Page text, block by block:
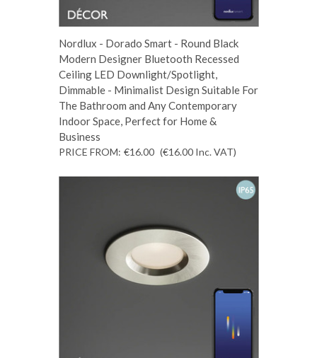
Nordlux - Dorado Smart - Round Black
Modern Designer Bluetooth Recessed
Ceiling LED Downlight/Spotlight,
Dimmable - Minimalist Design Suitable For
The Bathroom and Any Contemporary
Indoor Space, Perfect for Home &
Business
PRICE FROM: €16.00 (€16.00 Inc. VAT)